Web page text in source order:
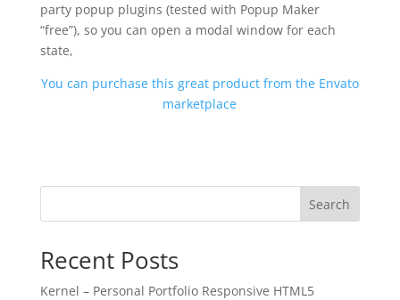
party popup plugins (tested with Popup Maker
“free”), so you can open a modal window for each
state,
You can purchase this great product from the Envato
marketplace
Search
Recent Posts
Kernel – Personal Portfolio Responsive HTML5